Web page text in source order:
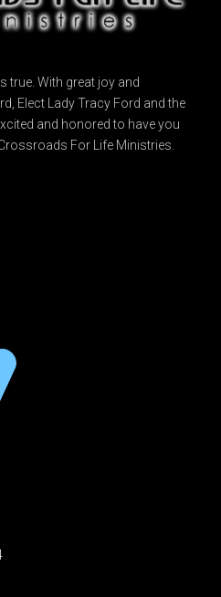
true. With great joy and
Elect Lady Tracy Ford and the
and honored to have you
For Life Ministries.